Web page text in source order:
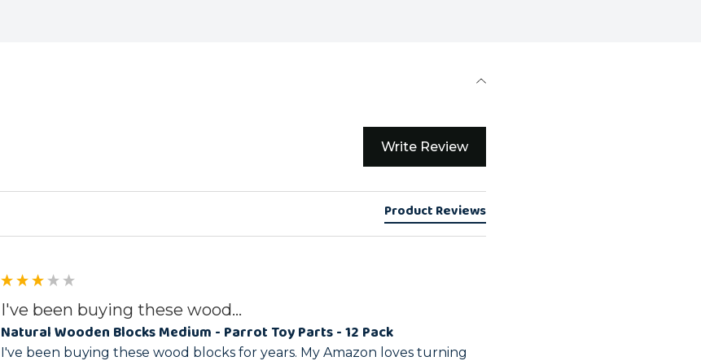
Write Review
Product Reviews
I've been buying these wood...
Natural Wooden Blocks Medium - Parrot Toy Parts - 12 Pack
I've been buying these wood blocks for years. My Amazon loves turning